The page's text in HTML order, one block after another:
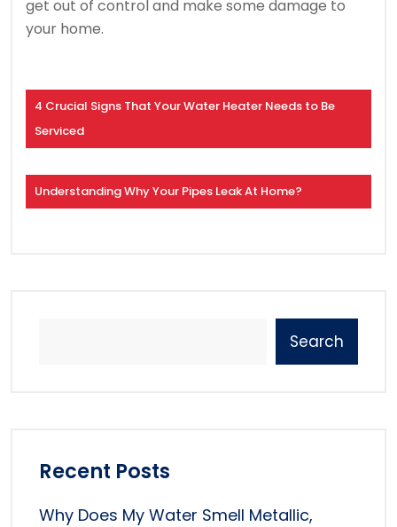
get out of control and make some damage to
your home.
4 Crucial Signs That Your Water Heater Needs to Be
Serviced
Understanding Why Your Pipes Leak At Home?
Search
Recent Posts
Why Does My Water Smell Metallic,